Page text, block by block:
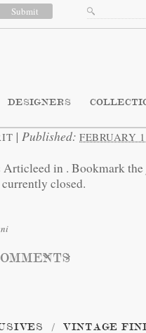
DESIGNERS
|Published:FEBRUARY
Articleed in . Bookmark the
closed.
VINTAGE